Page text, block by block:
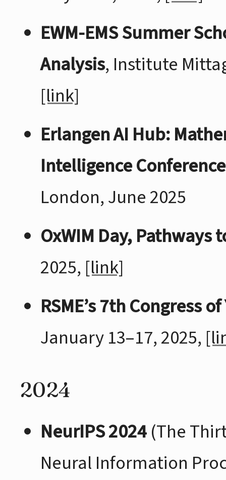
EWM-EMS Summer
Analysis, Institute
[link]
Erlangen AI Hub:
Intelligence Conference
London, June 2025
OxWIM Day, Pathways
2025, [link]
RSME’s 7th Congress
January 13–17, 2025,
2024
NeurIPS 2024(The
Neural Information